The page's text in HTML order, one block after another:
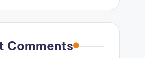
Comments